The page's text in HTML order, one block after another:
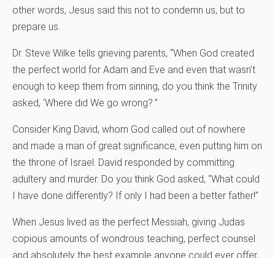
other words, Jesus said this not to condemn us, but to
prepare us.
Dr. Steve Wilke tells grieving parents, “When God created
the perfect world for Adam and Eve and even that wasn’t
enough to keep them from sinning, do you think the Trinity
asked, ‘Where did We go wrong? ”
Consider King David, whom God called out of nowhere
and made a man of great significance, even putting him on
the throne of Israel. David responded by committing
adultery and murder. Do you think God asked, “What could
I have done differently? If only I had been a better father!”
When Jesus lived as the perfect Messiah, giving Judas
copious amounts of wondrous teaching, perfect counsel
and absolutely the best example anyone could ever offer,